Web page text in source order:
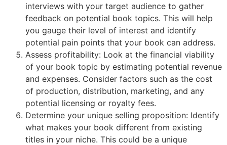
interviews with your target audience to gather
feedback on potential book topics. This will help
you gauge their level of interest and identify
potential pain points that your book can address.
Assess profitability: Look at the financial viability
of your book topic by estimating potential revenue
and expenses. Consider factors such as the cost
of production, distribution, marketing, and any
potential licensing or royalty fees.
Determine your unique selling proposition: Identify
what makes your book different from existing
titles in your niche. This could be a unique